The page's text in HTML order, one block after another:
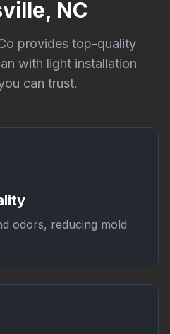
NC
provides top-quality
with light installation
can trust.
odors, reducing mold